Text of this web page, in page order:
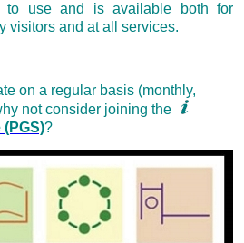
to use and is available both for
visitors and at all services.
on a regular basis (monthly,
not consider joining the
?